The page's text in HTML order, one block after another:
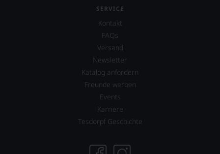
SERVICE
Kontakt
FAQs
Versand
Newsletter
Katalog anfordern
Freunde werben
Events
Karriere
Tesdorpf Geschichte